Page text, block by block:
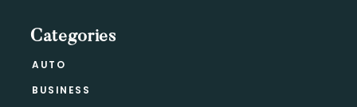
Categories
AUTO
BUSINESS